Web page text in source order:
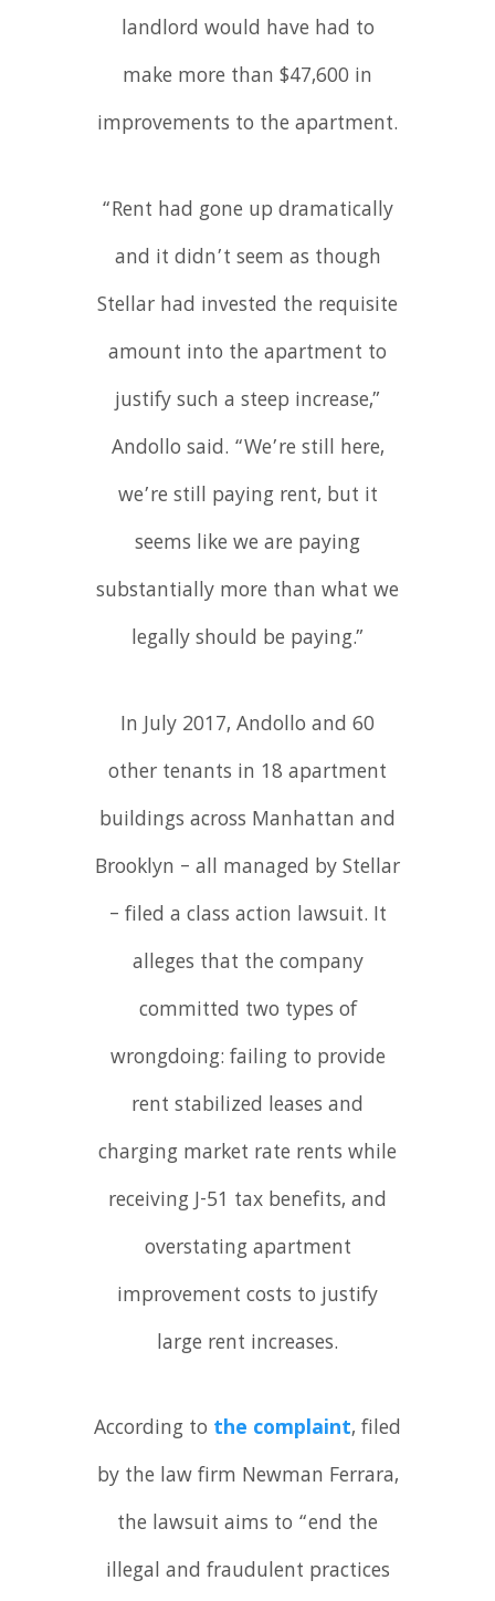
landlord would have had to
make more than $47,600 in
improvements to the apartment.
“Rent had gone up dramatically
and it didn’t seem as though
Stellar had invested the requisite
amount into the apartment to
justify such a steep increase,”
Andollo said. “We’re still here,
we’re still paying rent, but it
seems like we are paying
substantially more than what we
legally should be paying.”
In July 2017, Andollo and 60
other tenants in 18 apartment
buildings across Manhattan and
Brooklyn – all managed by Stellar
– filed a class action lawsuit. It
alleges that the company
committed two types of
wrongdoing: failing to provide
rent stabilized leases and
charging market rate rents while
receiving J-51 tax benefits, and
overstating apartment
improvement costs to justify
large rent increases.
According to the complaint, filed
by the law firm Newman Ferrara,
the lawsuit aims to “end the
illegal and fraudulent practices